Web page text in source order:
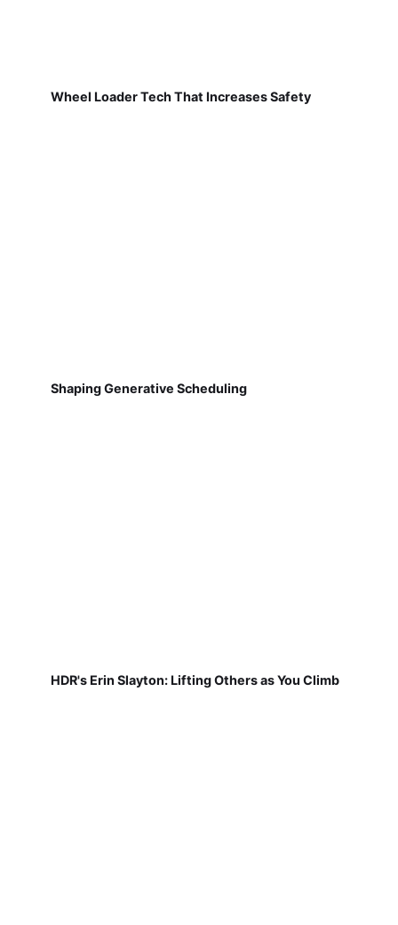
Wheel Loader Tech That Increases Safety
Shaping Generative Scheduling
HDR's Erin Slayton: Lifting Others as You Climb